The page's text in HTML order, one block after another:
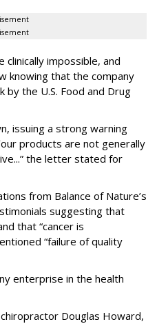
clinically impossible, and
knowing that the company
by the U.S. Food and Drug
issuing a strong warning
products are not generally
the letter stated for
from Balance of Nature’s
suggesting that
that “cancer is
“failure of quality
enterprise in the health
Douglas Howard,